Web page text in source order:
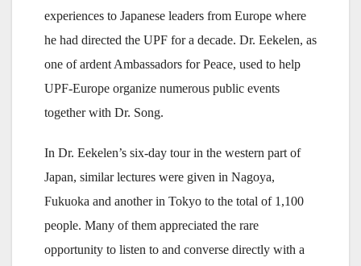
experiences to Japanese leaders from Europe where
he had directed the UPF for a decade. Dr. Eekelen, as
one of ardent Ambassadors for Peace, used to help
UPF-Europe organize numerous public events
together with Dr. Song.
In Dr. Eekelen’s six-day tour in the western part of
Japan, similar lectures were given in Nagoya,
Fukuoka and another in Tokyo to the total of 1,100
people. Many of them appreciated the rare
opportunity to listen to and converse directly with a